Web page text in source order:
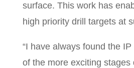
surface. This work has
high priority drill targets at
“I have always found the
of the more exciting stages